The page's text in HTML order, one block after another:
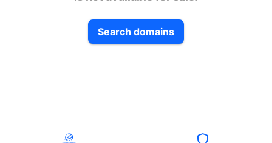
Search domains